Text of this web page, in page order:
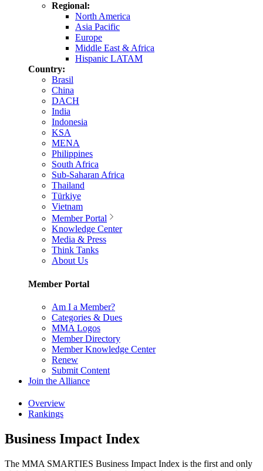
Regional:
North America
Asia Pacific
Europe
Middle East & Africa
Hispanic LATAM
Country:
Brasil
China
DACH
India
Indonesia
KSA
MENA
Philippines
South Africa
Sub-Saharan Africa
Thailand
Türkiye
Vietnam
Member Portal
Knowledge Center
Media & Press
Think Tanks
About Us
Member Portal
Am I a Member?
Categories & Dues
MMA Logos
Member Directory
Member Knowledge Center
Renew
Submit Content
Join the Alliance
Overview
Rankings
Business Impact Index
The MMA SMARTIES Business Impact Index is the first and only